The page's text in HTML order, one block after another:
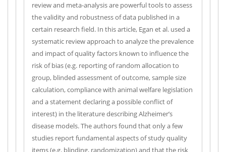
review and meta-analysis are powerful tools to assess
the validity and robustness of data published in a
certain research field. In this article, Egan et al. used a
systematic review approach to analyze the prevalence
and impact of quality factors known to influence the
risk of bias (e.g. reporting of random allocation to
group, blinded assessment of outcome, sample size
calculation, compliance with animal welfare legislation
and a statement declaring a possible conflict of
interest) in the literature describing Alzheimer’s
disease models. The authors found that only a few
studies report fundamental aspects of study quality
items (e.g. blinding, randomization) and that the risk